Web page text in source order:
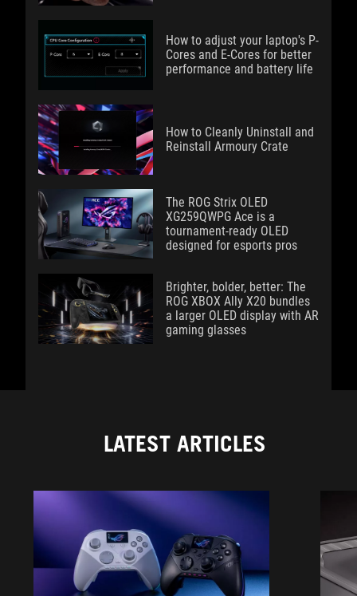
How to adjust your laptop's P-
Cores and E-Cores for better
performance and battery life
How to Cleanly Uninstall and
Reinstall Armoury Crate
The ROG Strix OLED
XG259QWPG Ace is a
tournament-ready OLED
designed for esports pros
Brighter, bolder, better: The
ROG XBOX Ally X20 bundles
a larger OLED display with AR
gaming glasses
LATEST ARTICLES